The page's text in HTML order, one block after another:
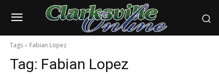
Tags Fabian Lopez
Tag: Fabian Lopez